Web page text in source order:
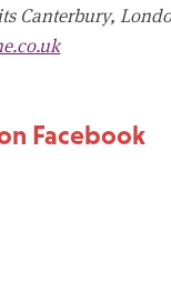
Canterbury,
Facebook